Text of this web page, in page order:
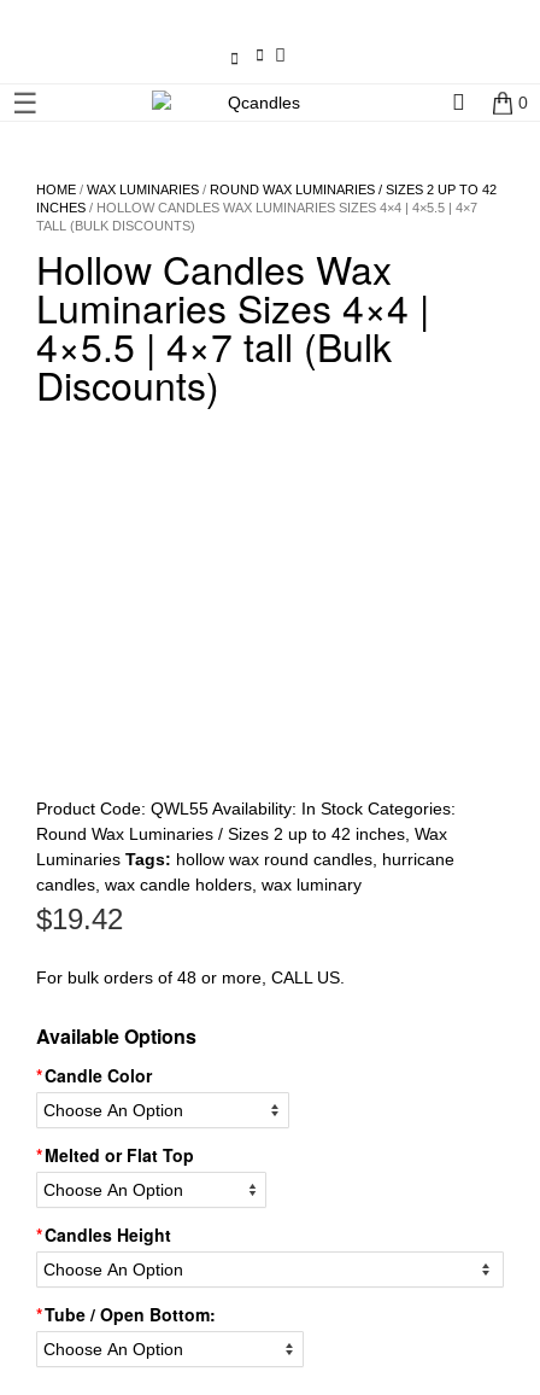
Contact
Us
My
account
☰ 0
HOME / WAX LUMINARIES / ROUND WAX LUMINARIES / SIZES 2 UP TO 42
INCHES / HOLLOW CANDLES WAX LUMINARIES SIZES 4×4 | 4×5.5 | 4×7
TALL (BULK DISCOUNTS)
Hollow Candles Wax
Luminaries Sizes 4×4 |
4×5.5 | 4×7 tall (Bulk
Discounts)
Product Code: QWL55Availability: In Stock Categories:
Round Wax Luminaries / Sizes 2 up to 42 inches Wax
Luminaries Tags: hollow wax round candles hurricane
candles wax candle holders wax luminary
$19.42
For bulk orders of 48 or more, CALL US.
Available Options
Candle Color
Melted or Flat Top
Candles Height
Tube / Open Bottom: